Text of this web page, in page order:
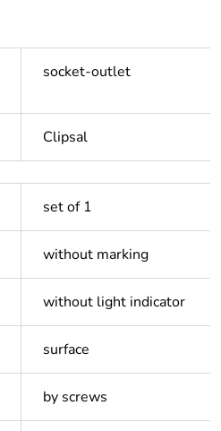
socket-outlet
Clipsal
set of 1
without marking
without light indicator
surface
by screws